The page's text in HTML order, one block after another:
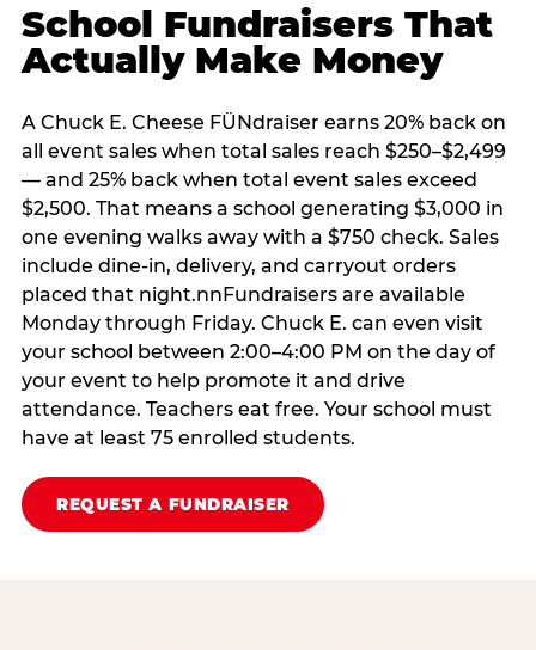
School Fundraisers That
Actually Make Money
A Chuck E. Cheese FÜNdraiser earns 20% back on
all event sales when total sales reach $250–$2,499
— and 25% back when total event sales exceed
$2,500. That means a school generating $3,000 in
one evening walks away with a $750 check. Sales
include dine-in, delivery, and carryout orders
placed that night.nnFundraisers are available
Monday through Friday. Chuck E. can even visit
your school between 2:00–4:00 PM on the day of
your event to help promote it and drive
attendance. Teachers eat free. Your school must
have at least 75 enrolled students.
REQUEST A FUNDRAISER